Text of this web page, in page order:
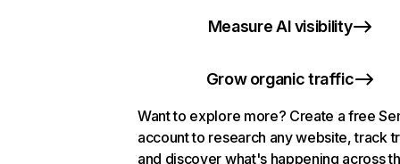
Measure AI visibility
Grow organic traffic
Want to explore more? Create a free
account to research any website, track
and discover what's happening across